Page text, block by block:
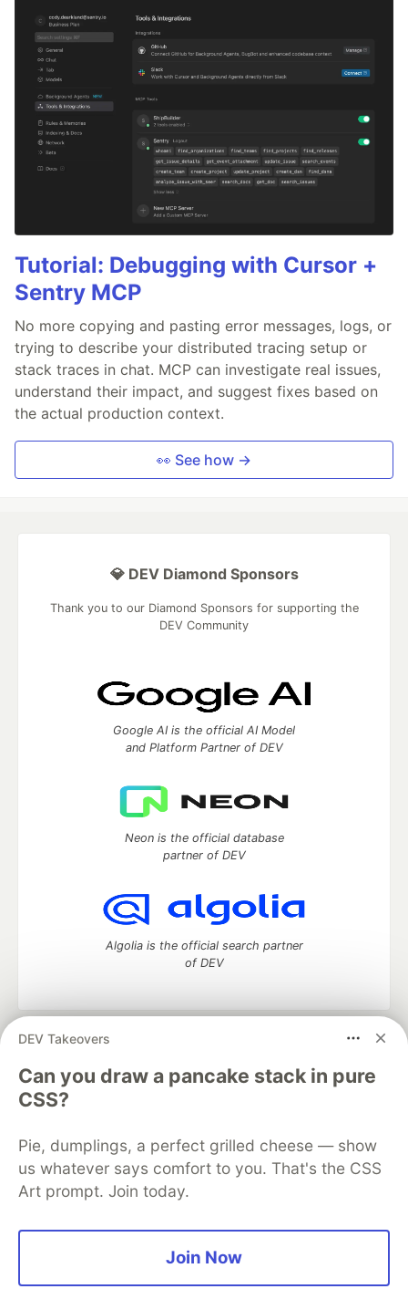
Tutorial: Debugging with Cursor +
Sentry MCP
No more copying and pasting error messages, logs, or
trying to describe your distributed tracing setup or
stack traces in chat. MCP can investigate real issues,
understand their impact, and suggest fixes based on
the actual production context.
👀 See how →
DEV Takeovers
Can you draw a pancake stack in pure
CSS?
Pie, dumplings, a perfect grilled cheese — show
us whatever says comfort to you. That's the CSS
Art prompt. Join today.
Join Now
💎 DEV Diamond Sponsors
Thank you to our Diamond Sponsors for supporting the
DEV Community
Google AI is the official AI Model
and Platform Partner of DEV
Neon is the official database
partner of DEV
Algolia is the official search partner
of DEV
DEV Community
development and manage your software career
Home
DEV Challenges DEV++
Videos
DEV Education Tracks
Free Postgres Database
DEV Shop
MLH
Code of Conduct
Privacy Policy
Terms of Use
Built on
Forem — the open source software that powers
and other inclusive communities.